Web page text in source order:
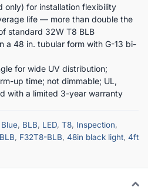
only) for installation flexibility
life — more than double the
standard 32W T8 BLB
a 48 in. tubular form with G-13 bi-
for wide UV distribution;
up time; not dimmable; UL,
with a limited 3-year warranty
, BLB, LED, T8, Inspection,
, F32T8-BLB, 48in black light, 4ft